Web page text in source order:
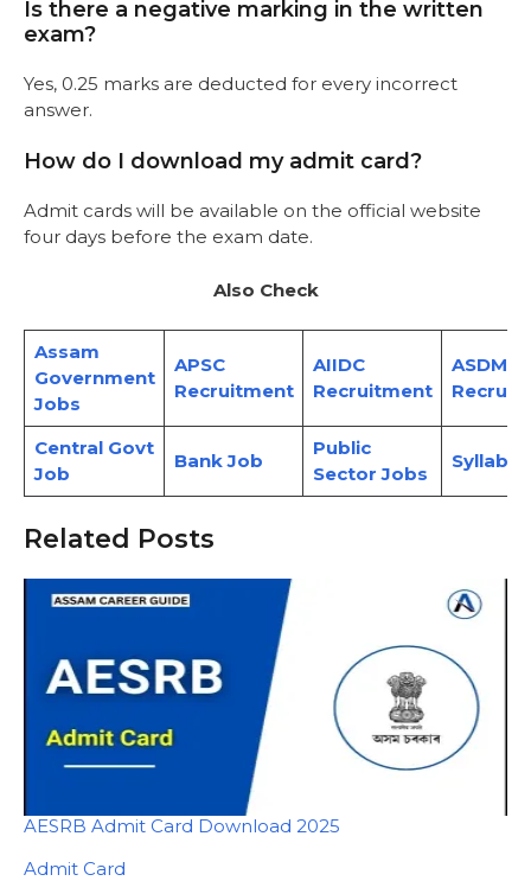
Is there a negative marking in the written
exam?
Yes, 0.25 marks are deducted for every incorrect
answer.
How do I download my admit card?
Admit cards will be available on the official website
four days before the exam date.
Also Check
Assam
Government
Jobs
APSC
Recruitment
AIIDC
Recruitment
ASDMA
Central Govt
Job
Bank Job
Public
Sector Jobs
Syllabus
Related Posts
AESRB Admit Card Download 2025
In relation to
Admit Card